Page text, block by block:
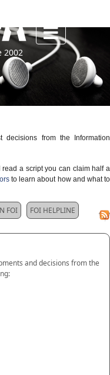
decisions from the Information
a script you can claim half a
to learn about how and what to
FOI
FOI HELPLINE
and decisions from the